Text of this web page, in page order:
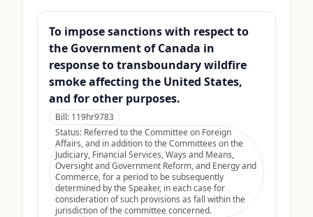
To impose sanctions with respect to
the Government of Canada in
response to transboundary wildfire
smoke affecting the United States,
and for other purposes.
Bill: 119hr9783
Status: Referred to the Committee on Foreign
Affairs, and in addition to the Committees on the
Judiciary, Financial Services, Ways and Means,
Oversight and Government Reform, and Energy and
Commerce, for a period to be subsequently
determined by the Speaker, in each case for
consideration of such provisions as fall within the
jurisdiction of the committee concerned.